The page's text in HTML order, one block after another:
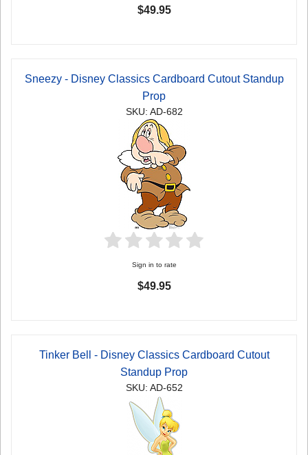
$49.95
Sneezy - Disney Classics Cardboard Cutout Standup
Prop
SKU: AD-682
Sign in to rate
$49.95
Tinker Bell - Disney Classics Cardboard Cutout
Standup Prop
SKU: AD-652